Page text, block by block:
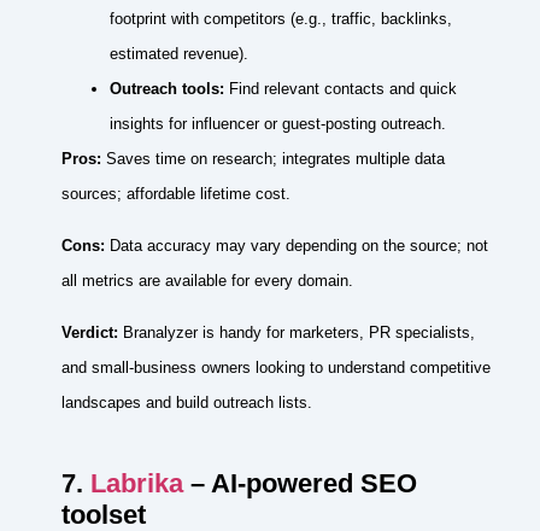
footprint with competitors (e.g., traffic, backlinks,
estimated revenue).
Outreach tools: Find relevant contacts and quick
insights for influencer or guest‑posting outreach.
Pros: Saves time on research; integrates multiple data
sources; affordable lifetime cost.
Cons: Data accuracy may vary depending on the source; not
all metrics are available for every domain.
Verdict: Branalyzer is handy for marketers, PR specialists,
and small‑business owners looking to understand competitive
landscapes and build outreach lists.
7. Labrika– AI‑powered SEO
toolset